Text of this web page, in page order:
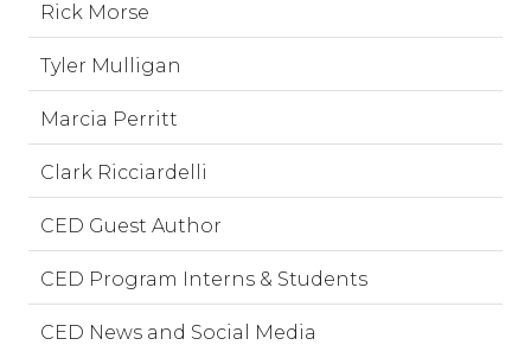
Rick Morse
Tyler Mulligan
Marcia Perritt
Clark Ricciardelli
CED Guest Author
CED Program Interns & Students
CED News and Social Media